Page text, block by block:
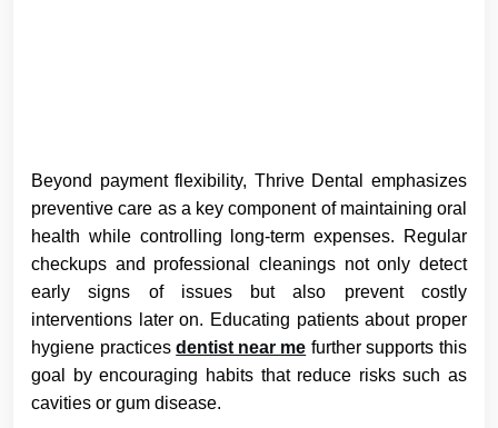
Beyond payment flexibility, Thrive Dental emphasizes
preventive care as a key component of maintaining oral
health while controlling long-term expenses. Regular
checkups and professional cleanings not only detect
early signs of issues but also prevent costly
interventions later on. Educating patients about proper
hygiene practicesdentist near me further supports this
goal by encouraging habits that reduce risks such as
cavities or gum disease.